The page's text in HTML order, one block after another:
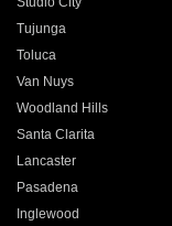
Tujunga
Toluca
Van Nuys
Woodland Hills
Santa Clarita
Lancaster
Pasadena
Inglewood